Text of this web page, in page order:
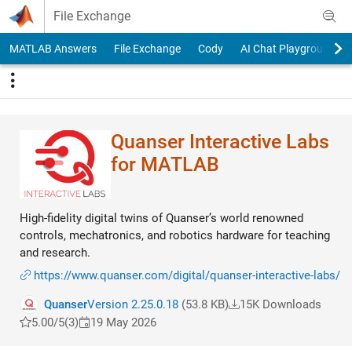
Skip to content
File Exchange
MATLAB Answers File Exchange Cody AI Chat Playground
Quanser Interactive Labs
for MATLAB
High-fidelity digital twins of Quanser’s world renowned
controls, mechatronics, and robotics hardware for teaching
and research.
https://www.quanser.com/digital/quanser-interactive-labs/
QuanserVersion 2.25.0.18(53.8 KB)
15K Downloads
5.00/5(3) 19 May 2026